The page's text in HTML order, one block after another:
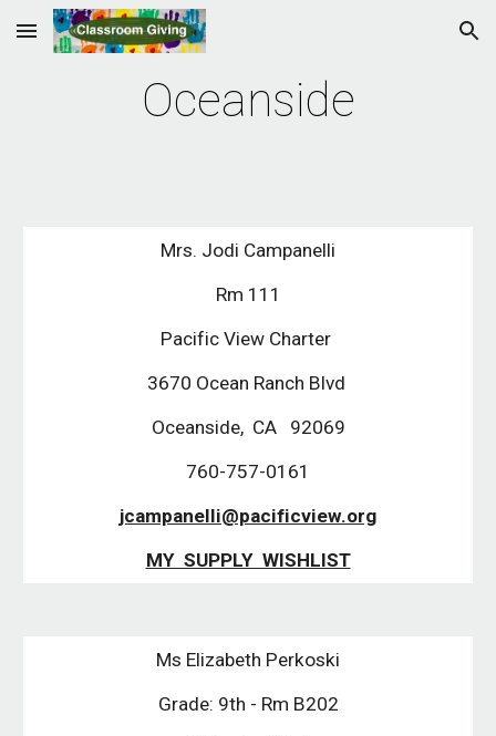
Skip to main content Skip to navigation
Oceanside
Mrs. Jodi Campanelli
Rm 111
Pacific View Charter
3670 Ocean Ranch Blvd
Oceanside,  CA   92069
760-757-0161
jcampanelli@pacificview.org
MY  SUPPLY  WISHLIST
Ms Elizabeth Perkoski
Grade: 9th - Rm B202